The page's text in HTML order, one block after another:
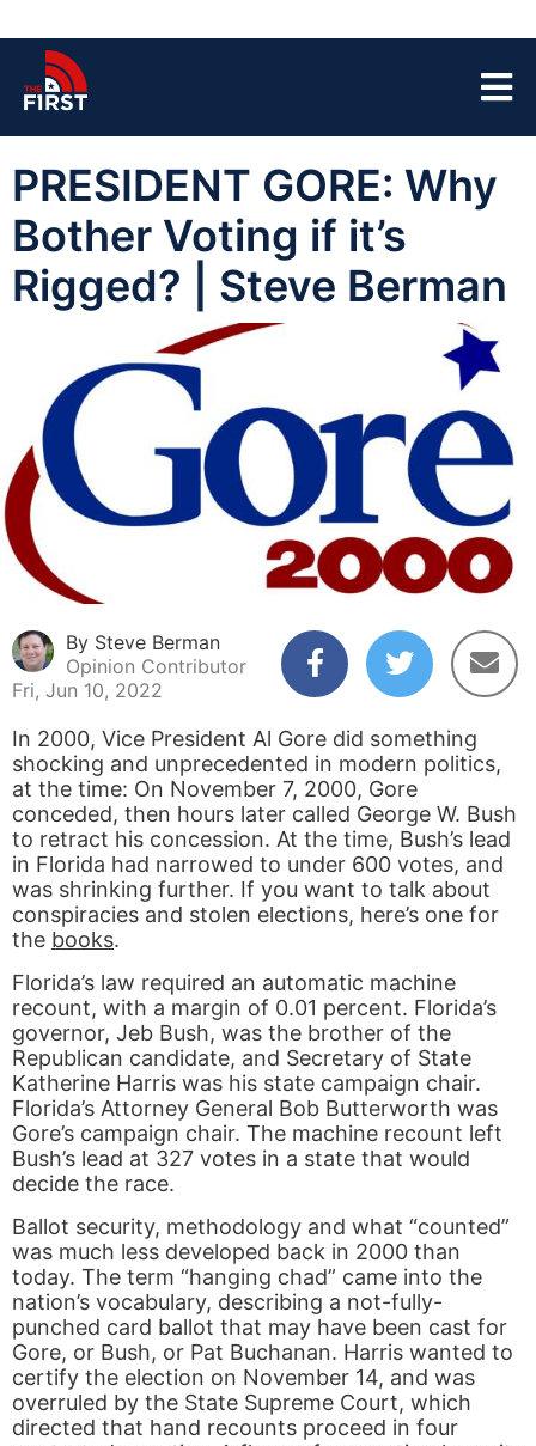
PRESIDENT GORE: Why
Bother Voting if it’s
Rigged? | Steve Berman
By Steve Berman
Opinion Contributor
Fri, Jun 10, 2022
In 2000, Vice President Al Gore did something
shocking and unprecedented in modern politics,
at the time: On November 7, 2000, Gore
conceded, then hours later called George W. Bush
to retract his concession. At the time, Bush’s lead
in Florida had narrowed to under 600 votes, and
was shrinking further. If you want to talk about
conspiracies and stolen elections, here’s one for
the books.
Florida’s law required an automatic machine
recount, with a margin of 0.01 percent. Florida’s
governor, Jeb Bush, was the brother of the
Republican candidate, and Secretary of State
Katherine Harris was his state campaign chair.
Florida’s Attorney General Bob Butterworth was
Gore’s campaign chair. The machine recount left
Bush’s lead at 327 votes in a state that would
decide the race.
Ballot security, methodology and what “counted”
was much less developed back in 2000 than
today. The term “hanging chad” came into the
nation’s vocabulary, describing a not-fully-
punched card ballot that may have been cast for
Gore, or Bush, or Pat Buchanan. Harris wanted to
certify the election on November 14, and was
overruled by the State Supreme Court, which
directed that hand recounts proceed in four